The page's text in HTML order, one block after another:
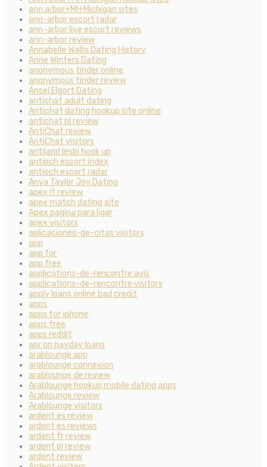
ann arbor+MI+Michigan sites
ann-arbor escort radar
ann-arbor live escort reviews
ann-arbor review
Annabelle Wallis Dating History
Anne Winters Dating
anonymous tinder online
anonymous tinder review
Ansel Elgort Dating
antichat adult dating
Antichat dating hookup site online
antichat pl review
AntiChat review
AntiChat visitors
antiland lesbi hook up
antioch escort index
antioch escort radar
Anya Taylor Joy Dating
apex it review
apex match dating site
Apex pagina para ligar
apex visitors
aplicaciones-de-citas visitors
app
app for
app free
applications-de-rencontre avis
applications-de-rencontre visitors
apply loans online bad credit
apps
apps for iphone
apps free
apps reddit
apr on payday loans
arablounge app
arablounge connexion
arablounge de review
Arablounge hookup mobile dating apps
Arablounge review
Arablounge visitors
ardent es review
ardent es reviews
ardent fr review
ardent pl review
ardent review